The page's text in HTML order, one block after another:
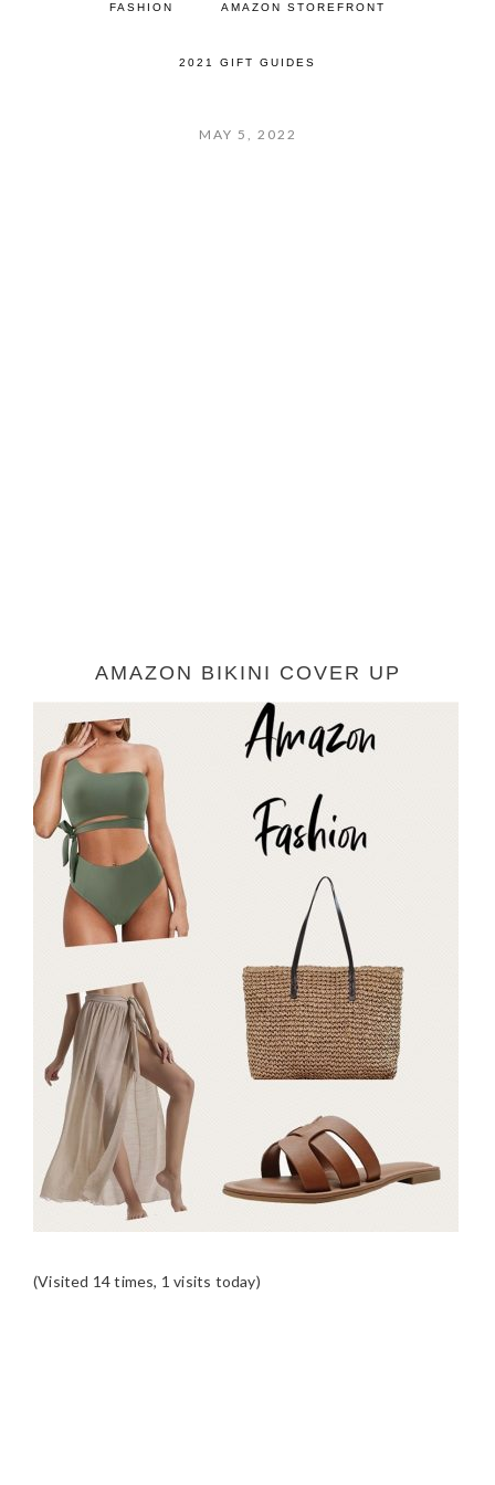
FASHION AMAZON STOREFRONT
2021 GIFT GUIDES
MAY 5, 2022
AMAZON BIKINI COVER UP
(Visited 14 times, 1 visits today)